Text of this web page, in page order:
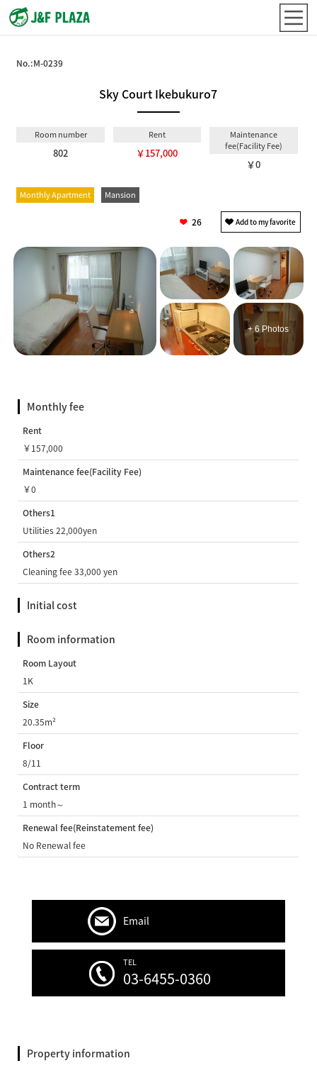
No.:M-0239
Sky Court Ikebukuro7
Room number
802
Rent
￥157,000
Maintenance
fee(Facility Fee)
￥0
Monthly Apartment Mansion
26
+ 6 Photos
Monthly fee
Rent
￥157,000
Maintenance fee(Facility Fee)
￥0
Others1
Utilities 22,000yen
Others2
Cleaning fee 33,000 yen
Initial cost
Room information
Room Layout
1K
Size
20.35m²
Floor
8/11
Contract term
1 month～
Renewal fee(Reinstatement fee)
No Renewal fee
Email
TEL
03-6455-0360
Property information